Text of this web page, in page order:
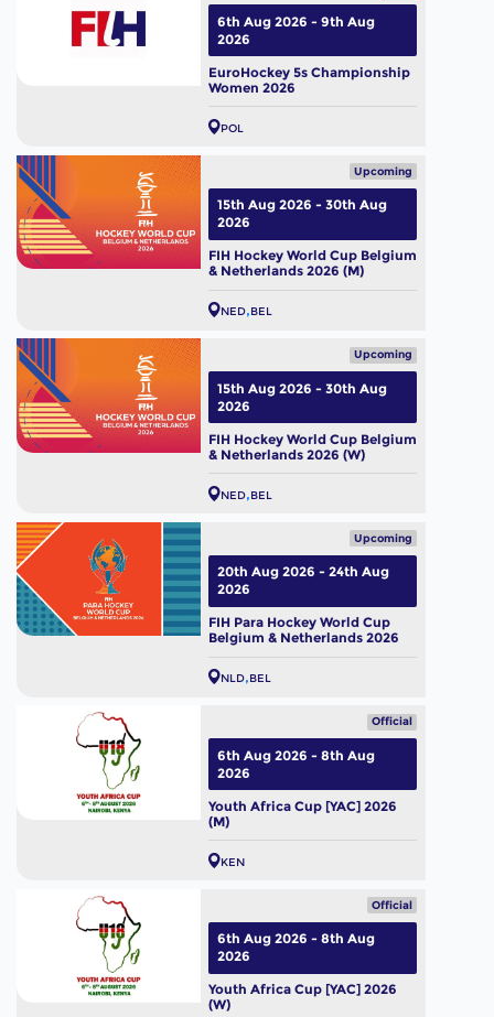
EuroHockey 5s Championship
Women 2026
POL
6th Aug 2026 - 9th Aug
2026
Upcoming
FIH Hockey World Cup Belgium
& Netherlands 2026 (M)
NED BEL
15th Aug 2026 - 30th Aug
2026
Upcoming
FIH Hockey World Cup Belgium
& Netherlands 2026 (W)
NED BEL
15th Aug 2026 - 30th Aug
2026
Upcoming
FIH Para Hockey World Cup
Belgium & Netherlands 2026
NLD BEL
20th Aug 2026 - 24th Aug
2026
Official
Youth Africa Cup [YAC] 2026
(M)
KEN
6th Aug 2026 - 8th Aug
2026
Official
Youth Africa Cup [YAC] 2026
(W)
6th Aug 2026 - 8th Aug
2026